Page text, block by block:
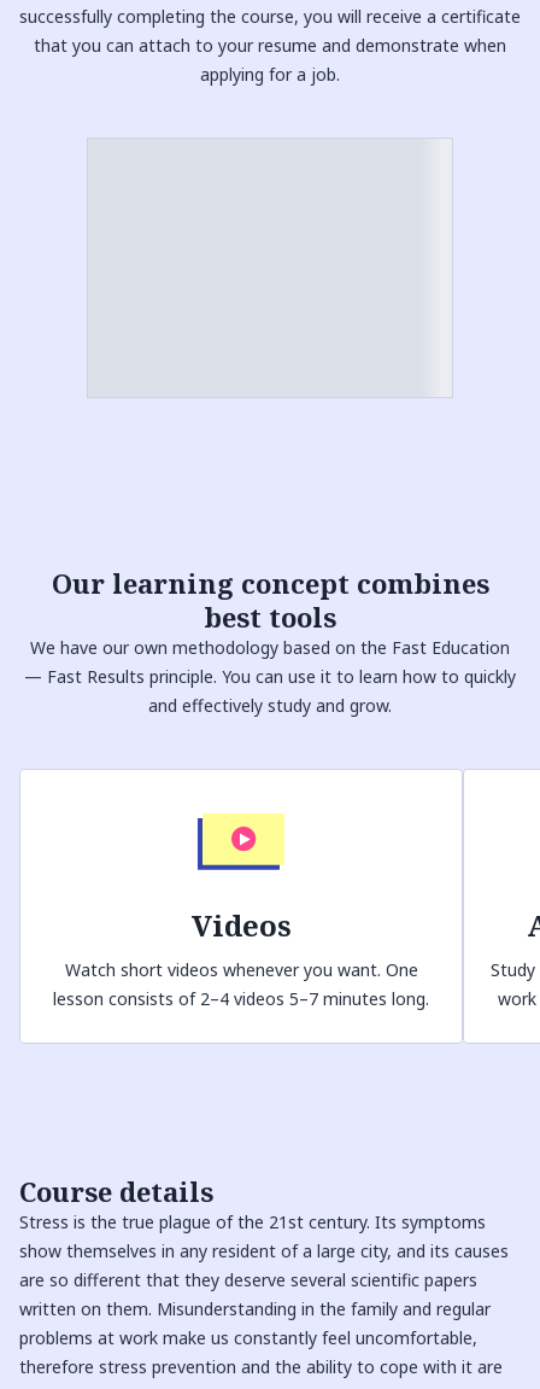
successfully completing the course, you will receive a certificate
that you can attach to your resume and demonstrate when
applying for a job.
Our learning conceptcombines
best tools
We have our own methodology based on the Fast Education
— Fast Results principle. You can use it to learn how to quickly
and effectively study and grow.
Videos
Watch short videos whenever you want. One
lesson consists of 2–4 videos 5–7 minutes long.
Course details
Stress is the true plague of the 21st century. Its symptoms
show themselves in any resident of a large city, and its causes
are so different that they deserve several scientific papers
written on them. Misunderstanding in the family and regular
problems at work make us constantly feel uncomfortable,
therefore stress prevention and the ability to cope with it are